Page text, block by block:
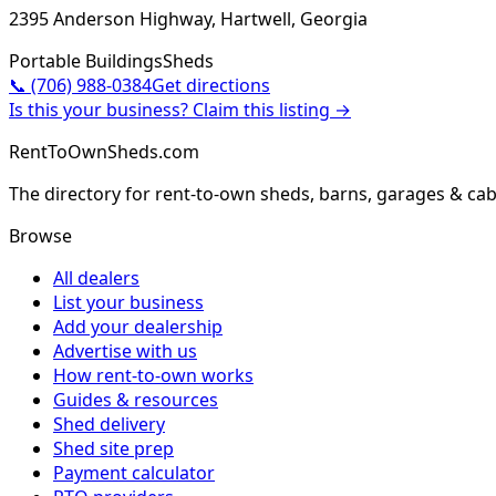
2395 Anderson Highway, Hartwell, Georgia
Portable BuildingsSheds
📞 (706) 988-0384Get directions
Is this your business? Claim this listing →
RentToOwnSheds.com
The directory for rent-to-own sheds, barns, garages &
Browse
All dealers
List your business
Add your dealership
Advertise with us
How rent-to-own works
Guides & resources
Shed delivery
Shed site prep
Payment calculator